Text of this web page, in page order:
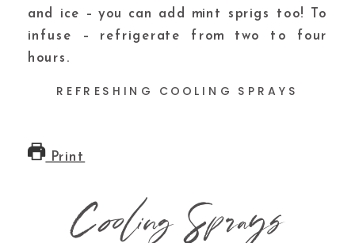
and ice – you can add mint sprigs too! To
infuse – refrigerate from two to four
hours.
REFRESHING COOLING SPRAYS
Print
Cooling Sprays